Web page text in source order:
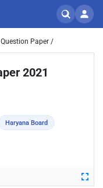
Question Paper /
2021
Haryana Board